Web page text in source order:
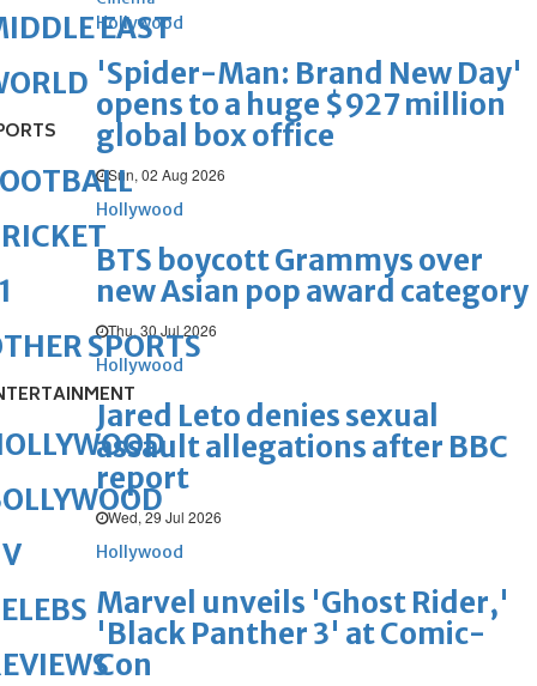
Hollywood
'Spider-Man: Brand New Day'
opens to a huge $927 million
global box office
Sun, 02 Aug 2026
Hollywood
BTS boycott Grammys over
new Asian pop award category
Thu, 30 Jul 2026
Hollywood
Jared Leto denies sexual
assault allegations after BBC
report
Wed, 29 Jul 2026
Hollywood
Marvel unveils 'Ghost Rider,'
'Black Panther 3' at Comic-
Con
EAST
SPORTS